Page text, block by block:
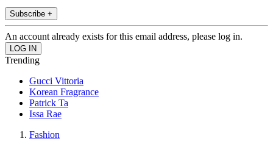
Subscribe +
An account already exists for this email address, please log in.
Trending
Gucci Vittoria
Korean Fragrance
Patrick Ta
Issa Rae
Fashion